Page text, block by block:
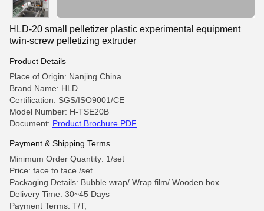
HLD-20 small pelletizer plastic experimental equipment
twin-screw pelletizing extruder
Product Details
Place of Origin: Nanjing China
Brand Name: HLD
Certification: SGS/ISO9001/CE
Model Number: H-TSE20B
Document: Product Brochure PDF
Payment & Shipping Terms
Minimum Order Quantity: 1/set
Price: face to face /set
Packaging Details: Bubble wrap/ Wrap film/ Wooden box
Delivery Time: 30~45 Days
Payment Terms: T/T,